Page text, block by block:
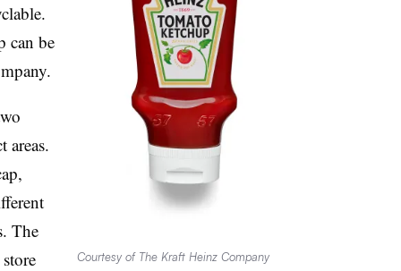
Courtesy of The Kraft Heinz Company
can be
areas.
The